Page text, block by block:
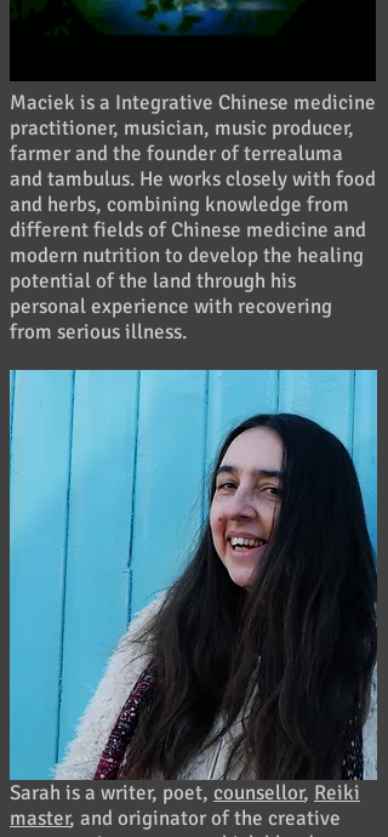
Maciek is a Integrative Chinese medicine
practitioner, musician, music producer,
farmer and the founder of terrealuma
and tambulus. He works closely with food
and herbs, combining knowledge from
different fields of Chinese medicine and
modern nutrition to develop the healing
potential of the land through his
personal experience with recovering
from serious illness.
Sarah is a writer, poet, counsellor, Reiki
master, and originator of the creative